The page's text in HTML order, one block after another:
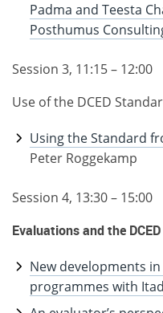
Padma and Teesta
Posthumus
Session 3, 11:15 – 12:00
Use of the DCED
Using the Standard
Peter Roggekamp
Session 4, 13:30 – 15:00
Evaluations and the
New developments
programmes with